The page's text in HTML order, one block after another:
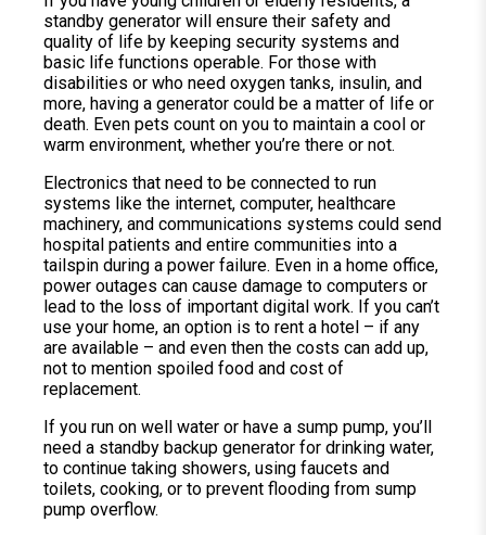
standby generator will ensure their safety and
quality of life by keeping security systems and
basic life functions operable. For those with
disabilities or who need oxygen tanks, insulin, and
more, having a generator could be a matter of life or
death. Even pets count on you to maintain a cool or
warm environment, whether you’re there or not.
Electronics that need to be connected to run
systems like the internet, computer, healthcare
machinery, and communications systems could send
hospital patients and entire communities into a
tailspin during a power failure. Even in a home office,
power outages can cause damage to computers or
lead to the loss of important digital work. If you can’t
use your home, an option is to rent a hotel – if any
are available – and even then the costs can add up,
not to mention spoiled food and cost of
replacement.
If you run on well water or have a sump pump, you’ll
need a standby backup generator for drinking water,
to continue taking showers, using faucets and
toilets, cooking, or to prevent flooding from sump
pump overflow.